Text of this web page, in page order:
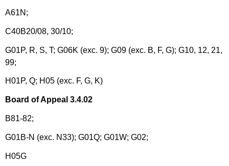
A61N;
C40B20/08, 30/10;
G01P, R, S, T; G06K (exc. 9); G09 (exc. B, F, G); G10, 12, 21,
99;
H01P, Q; H05 (exc. F, G, K)
Board of Appeal 3.4.02
B81-82;
G01B-N (exc. N33); G01Q; G01W; G02;
H05G